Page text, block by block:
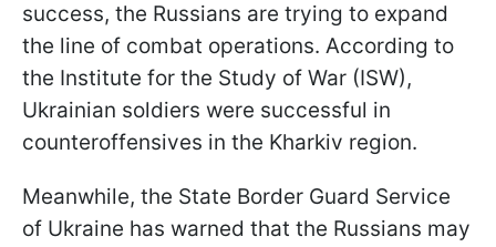
success, the Russians are trying to expand
the line of combat operations. According to
the Institute for the Study of War (ISW),
Ukrainian soldiers were successful in
counteroffensives in the Kharkiv region.
Meanwhile, the State Border Guard Service
of Ukraine has warned that the Russians may